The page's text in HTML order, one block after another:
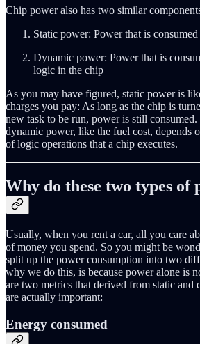
Chip power also has two similar
Static power: Power that is
Dynamic power: Power that is
logic in the chip
As you may have figured, static power is
charges you pay: As long as the chip is
new task to be run, power is still
dynamic power, like the fuel cost, depends
of logic operations that a chip executes.
Why do these two types of
Usually, when you rent a car, all you care
of money you spend. So you might be
split up the power consumption into two
why we do this, is because power alone is
are two metrics that derived from static and
are actually important:
Energy consumed